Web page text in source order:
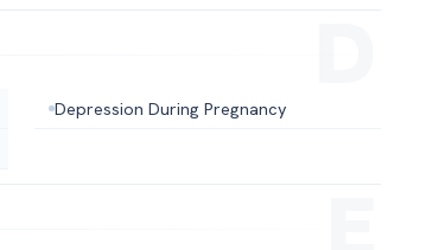
Depression During Pregnancy